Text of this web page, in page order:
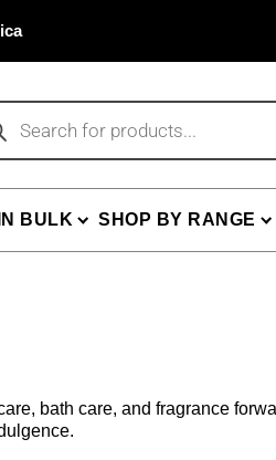
BULK SHOP BY RANGE
bath care, and fragrance